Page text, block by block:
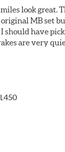
During
is
is
are
reduced.
features on the
300 °C), is also
Brembo
and
look great.
MB set
I should have
are very